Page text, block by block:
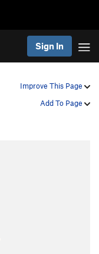
Sign In
Improve This Page
Add To Page